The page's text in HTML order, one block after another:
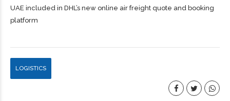
UAE included in DHL’s new online air freight quote and booking
platform
LOGISTICS